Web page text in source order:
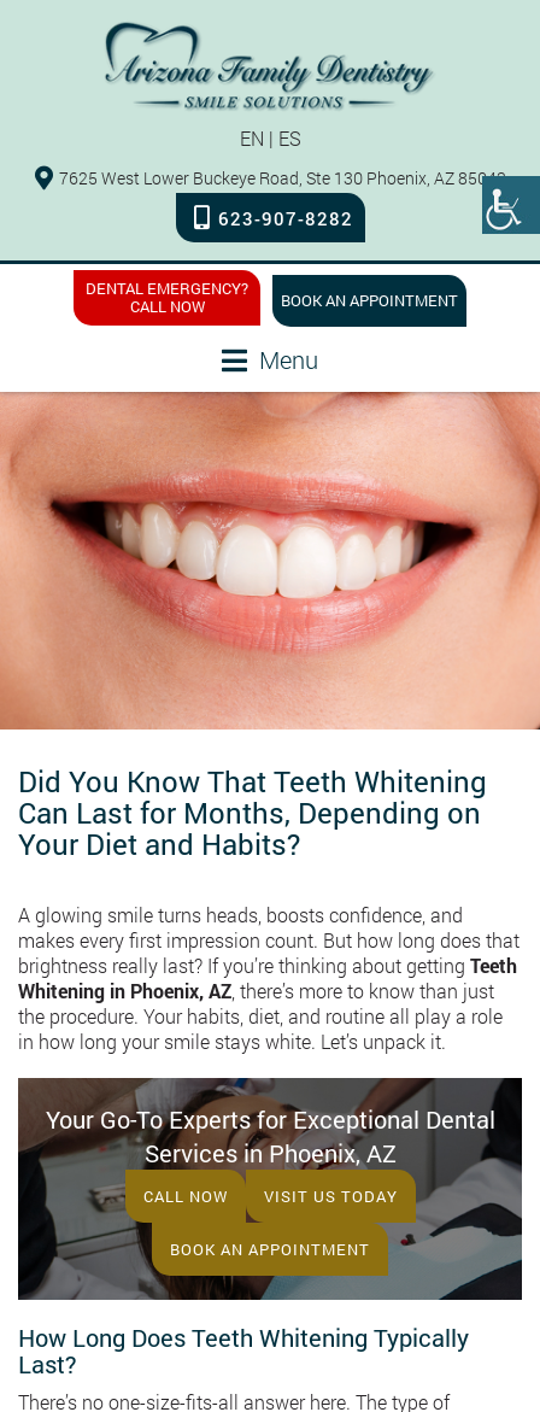
EN | ES
7625 West Lower Buckeye Road, Ste 130 Phoenix, AZ 85043
623-907-8282
Menu
DENTAL EMERGENCY?
CALL NOW
BOOK AN APPOINTMENT
Did You Know That Teeth Whitening
Can Last for Months, Depending on
Your Diet and Habits?
A glowing smile turns heads, boosts confidence, and
makes every first impression count. But how long does that
brightness really last? If you’re thinking about getting Teeth
Whitening in Phoenix, AZ, there’s more to know than just
the procedure. Your habits, diet, and routine all play a role
in how long your smile stays white. Let’s unpack it.
Your Go-To Experts for Exceptional Dental
Services in Phoenix, AZ
CALL NOW VISIT US TODAY
BOOK AN APPOINTMENT
How Long Does Teeth Whitening Typically
Last?
There’s no one-size-fits-all answer here. The type of